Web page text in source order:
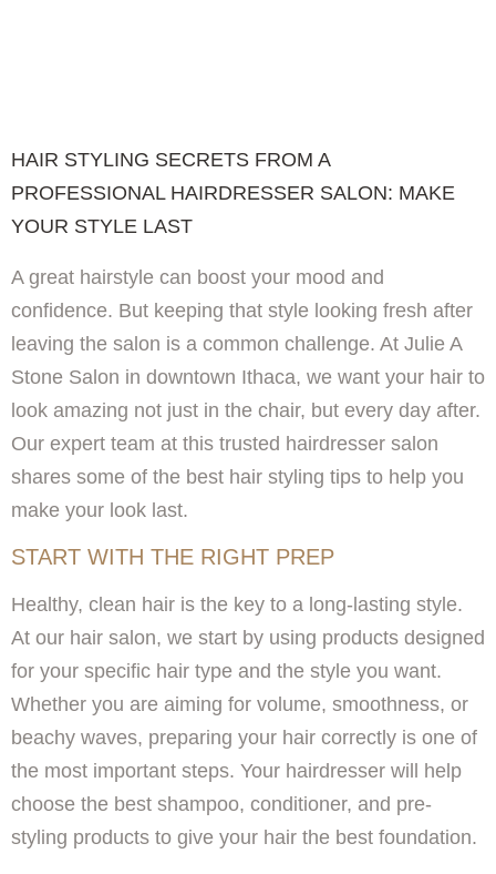
HAIR STYLING SECRETS FROM A
PROFESSIONAL HAIRDRESSER SALON: MAKE
YOUR STYLE LAST
A great hairstyle can boost your mood and
confidence. But keeping that style looking fresh after
leaving the salon is a common challenge. At Julie A
Stone Salon in downtown Ithaca, we want your hair to
look amazing not just in the chair, but every day after.
Our expert team at this trusted hairdresser salon
shares some of the best hair styling tips to help you
make your look last.
START WITH THE RIGHT PREP
Healthy, clean hair is the key to a long-lasting style.
At our hair salon, we start by using products designed
for your specific hair type and the style you want.
Whether you are aiming for volume, smoothness, or
beachy waves, preparing your hair correctly is one of
the most important steps. Your hairdresser will help
choose the best shampoo, conditioner, and pre-
styling products to give your hair the best foundation.